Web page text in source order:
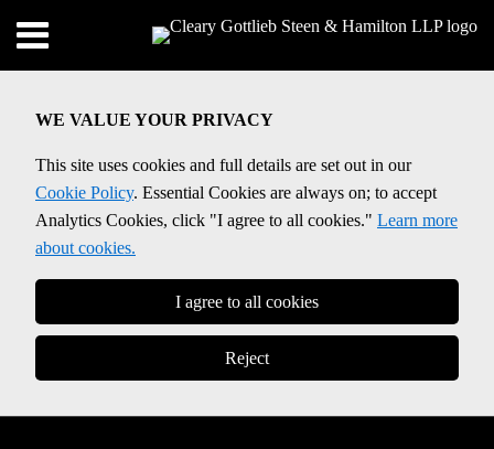
WE VALUE YOUR PRIVACY
This site uses cookies and full details are set out in our
Cookie Policy. Essential Cookies are always on; to accept
Analytics Cookies, click "I agree to all cookies." Learn more
about cookies.
I agree to all cookies
Reject
content
Menu
Home
Contact
SEARCH